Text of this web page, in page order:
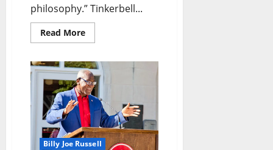
philosophy.” Tinkerbell...
Read More
Billy Joe Russell